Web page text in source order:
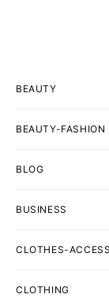
BEAUTY
BEAUTY-FASHION
BLOG
BUSINESS
CLOTHES-
CLOTHING